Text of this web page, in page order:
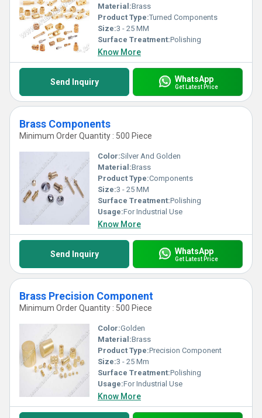
Material:Brass
Product Type:Turned Components
Size:3 - 25 MM
Surface Treatment:Polishing
Know More
Send Inquiry WhatsApp
Get Latest Price
Brass Components
Minimum Order Quantity : 500 Piece
Color:Silver And Golden
Material:Brass
Product Type:Components
Size:3 - 25 MM
Surface Treatment:Polishing
Usage:For Industrial Use
Know More
Send Inquiry WhatsApp
Get Latest Price
Brass Precision Component
Minimum Order Quantity : 500 Piece
Color:Golden
Material:Brass
Product Type:Precision Component
Size:3 - 25 Mm
Surface Treatment:Polishing
Usage:For Industrial Use
Know More